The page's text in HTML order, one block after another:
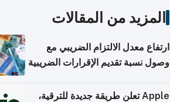
المزيد من المقالات
ارتفاع معدل الالتزام الضريبي مع
وصول نسبة تقديم الإقرارات الضريبية
Apple تعلن طريقة جديدة للترقية،